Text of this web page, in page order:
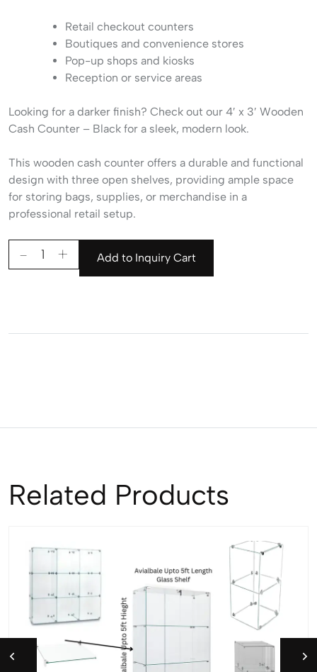
Retail checkout counters
Boutiques and convenience stores
Pop-up shops and kiosks
Reception or service areas
Looking for a darker finish? Check out our 4′ x 3′ Wooden
Cash Counter – Black for a sleek, modern look.
This wooden cash counter offers a durable and functional
design with three open shelves, providing ample space
for storing bags, supplies, or merchandise in a
professional retail setup.
Add to Inquiry Cart
Related Products